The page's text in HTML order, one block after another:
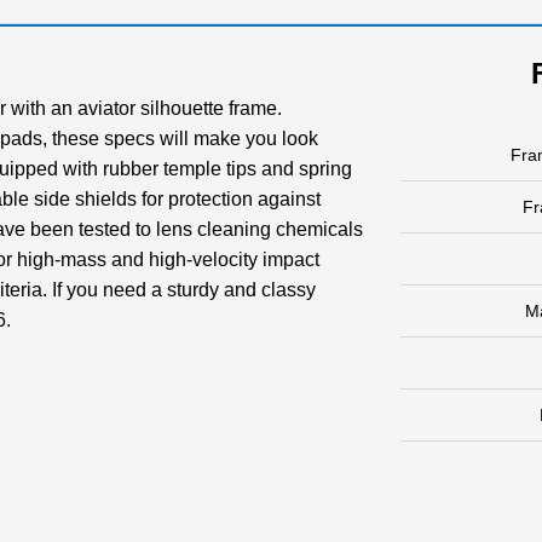
with an aviator silhouette frame.
these specs will make you look
with rubber temple tips and spring
side shields for protection against
been tested to lens cleaning chemicals
high-mass and high-velocity impact
If you need a sturdy and classy